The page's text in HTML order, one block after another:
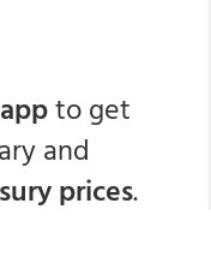
to get
and
prices.